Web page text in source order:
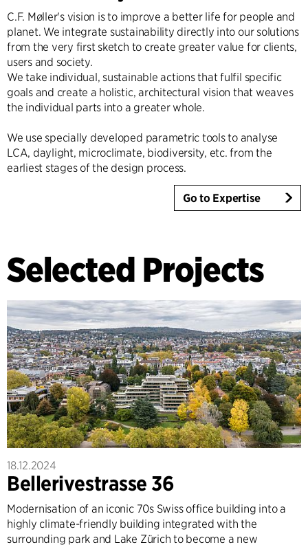
C.F. Møller's vision is to improve a better life for people and
planet. We integrate sustainability directly into our solutions
from the very first sketch to create greater value for clients,
users and society.
We take individual, sustainable actions that fulfil specific
goals and create a holistic, architectural vision that weaves
the individual parts into a greater whole.
We use specially developed parametric tools to analyse
LCA, daylight, microclimate, biodiversity, etc. from the
earliest stages of the design process.
Go to Expertise
Selected Projects
18.12.2024
Bellerivestrasse 36
Modernisation of an iconic 70s Swiss office building into a
highly climate-friendly building integrated with the
surrounding park and Lake Zürich to become a new